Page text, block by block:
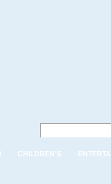
CHILDREN'S